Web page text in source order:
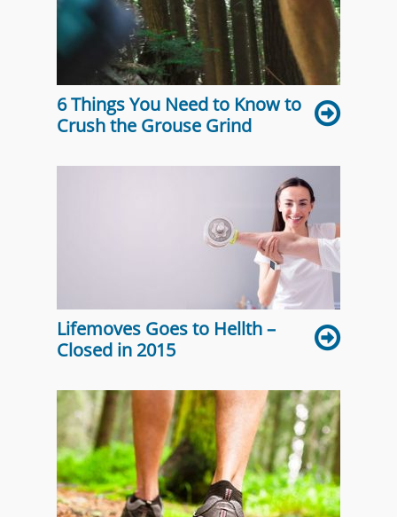
6 Things You Need to Know to
Crush the Grouse Grind
Lifemoves Goes to Hellth –
Closed in 2015